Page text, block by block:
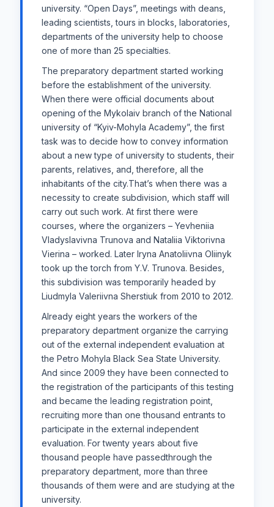
university. “Open Days”, meetings with deans,
leading scientists, tours in blocks, laboratories,
departments of the university help to choose
one of more than 25 specialties.
The preparatory department started working
before the establishment of the university.
When there were official documents about
opening of the Mykolaiv branch of the National
university of “Kyiv-Mohyla Academy”, the first
task was to decide how to convey information
about a new type of university to students, their
parents, relatives, and, therefore, all the
inhabitants of the city.That’s when there was a
necessity to create subdivision, which staff will
carry out such ​​work. At first there were
courses, where the organizers – Yevheniia
Vladyslavivna Trunova and Nataliia Viktorivna
Vierina – worked. Later Iryna Anatoliivna Oliinyk
took up the torch from Y.V. Trunova. Besides,
this subdivision was temporarily headed by
Liudmyla Valeriivna Sherstiuk from 2010 to 2012.
Already eight years the workers of the
preparatory department organize the carrying
out of the external independent evaluation at
the Petro Mohyla Black Sea State University.
And since 2009 they have been connected to
the registration of the participants of this testing
and became the leading registration point,
recruiting more than one thousand entrants to
participate in the external independent
evaluation. For twenty years about five
thousand people have passedthrough the
preparatory department, more than three
thousands of them were and are studying at the
university.